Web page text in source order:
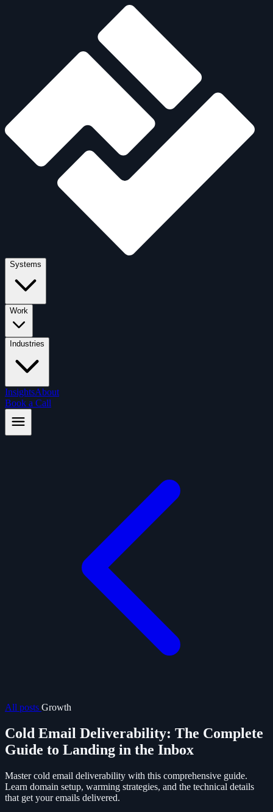
Systems
Work
Industries
InsightsAbout
Book a Call
All posts Growth
Cold Email Deliverability: The Complete
Guide to Landing in the Inbox
Master cold email deliverability with this comprehensive guide.
Learn domain setup, warming strategies, and the technical details
that get your emails delivered.